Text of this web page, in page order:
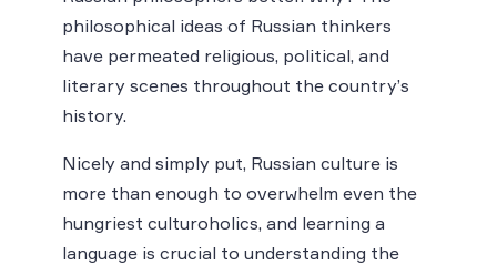
philosophical ideas of Russian thinkers
have permeated religious, political, and
literary scenes throughout the country’s
history.
Nicely and simply put, Russian culture is
more than enough to overwhelm even the
hungriest culturoholics, and learning a
language is crucial to understanding the